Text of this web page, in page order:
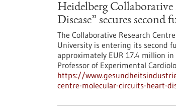
Heidelberg
Disease” secures second
The Collaborative Research
University is entering its second
approximately EUR 17.4 million
Professor of Experimental
https://
centre-molecular-circuits-heart-